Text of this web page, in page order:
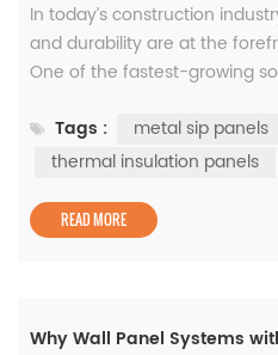
In today’s construction
and durability are at the
One of the fastest-growing
Structural Insulated Panels,
combining structural
Tags : metal sip panels
thermal insulation panels
READ MORE
Why Wall Panel Systems